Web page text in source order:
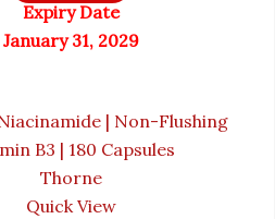
Expiry Date
January 31, 2029
Thorne
Quick View